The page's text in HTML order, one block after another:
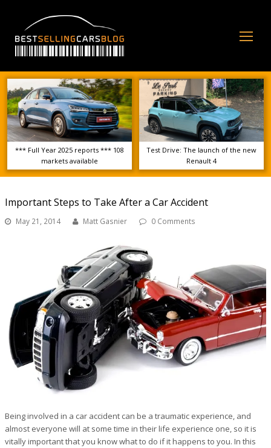
*** Full Year 2025 reports *** 108
markets available
Test Drive: The launch of the new
Renault 4
Important Steps to Take After a Car Accident
May 21, 2014 Matt Gasnier 0 Comments
Being involved in a car accident can be a traumatic experience, and
almost everyone will at some time in their life experience one, so it is
vitally important that you know what to do if it happens to you. In this